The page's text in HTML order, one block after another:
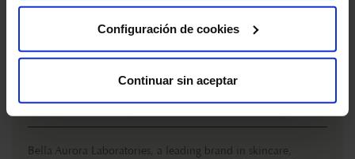
Configuración de cookies
Continuar sin aceptar
Bella Aurora launches its new line of sun
MARCH 29 , 2023
Bella Aurora Laboratories, a leading brand in skincare,